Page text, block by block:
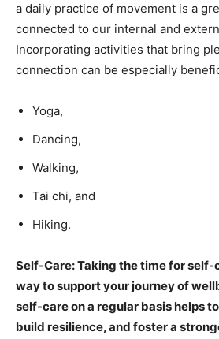
a daily practice of movement is a
connected to our internal and
Incorporating activities that bring
connection can be especially
Yoga,
Dancing,
Walking,
Tai chi, and
Hiking.
Self-Care: Taking the time for self-
way to support your journey of
self-care on a regular basis helps
build resilience, and foster a